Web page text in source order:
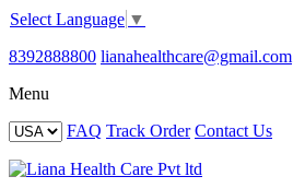
Select Language ▼
8392888800 lianahealthcare@gmail.com
Menu
FAQ Track Order Contact Us